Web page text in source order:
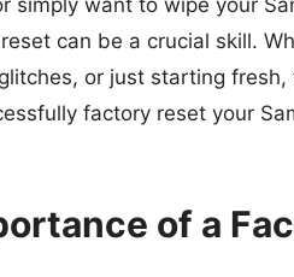
simply want to wipe your
can be a crucial skill.
or just starting
factory reset your
of a